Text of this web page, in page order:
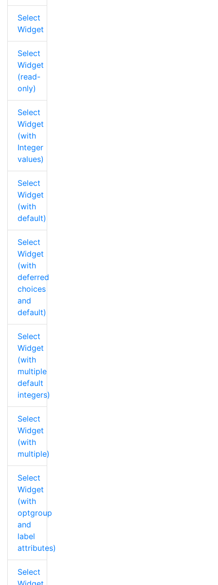
Select
Widget
Select
Widget
(read-
only)
Select
Widget
(with
Integer
values)
Select
Widget
(with
default)
Select
Widget
(with
deferred
choices
and
default)
Select
Widget
(with
multiple
default
integers)
Select
Widget
(with
multiple)
Select
Widget
(with
optgroup
and
label
attributes)
Select